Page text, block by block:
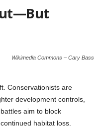
Wikimedia Commons – Cary Bass
Conservationists are
development controls,
aim to block
habitat loss.